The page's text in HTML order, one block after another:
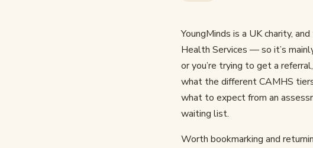
YoungMinds is a UK charity,
Health Services — so it’s
or you’re trying to get a
what the different CAMHS
what to expect from an
waiting list.
Worth bookmarking and